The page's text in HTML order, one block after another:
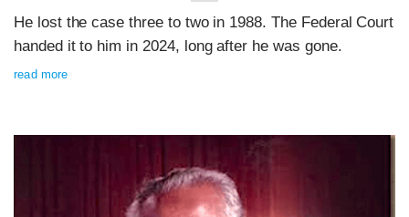
He lost the case three to two in 1988. The Federal Court
handed it to him in 2024, long after he was gone.
read more